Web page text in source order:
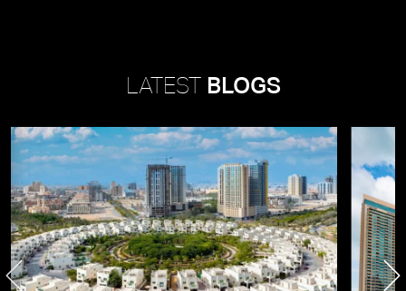
LATEST BLOGS